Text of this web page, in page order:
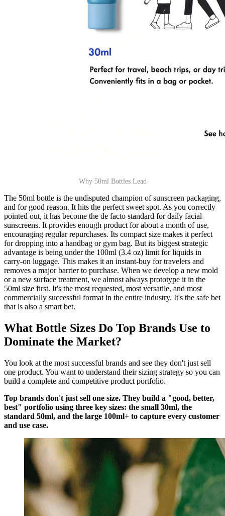
Why 50ml Bottles Lead
The 50ml bottle is the undisputed champion of sunscreen packaging,
and for good reason. It hits the perfect sweet spot. As you correctly
pointed out, it has become the de facto standard for daily facial
sunscreens. It provides enough product for about a month of use,
encouraging regular repurchases. Its compact size makes it perfect
for dropping into a handbag or gym bag. But its biggest strategic
advantage is being under the 100ml (3.4 oz) limit for liquids in
carry-on luggage. This makes it an instant-buy for travelers and
removes a major barrier to purchase. When we develop a new mold
or a new surface treatment, we almost always prototype it in the
50ml size first. It's the most requested, most versatile, and most
commercially successful format in the entire industry. It's the safe bet
that is also a smart bet.
What Bottle Sizes Do Top Brands Use to
Dominate the Market?
You look at the most successful brands and see they don't just sell
one product. You want to understand their sizing strategy so you can
build a complete and competitive product portfolio.
Top brands don't just sell one size. They build a "good, better,
best" portfolio using three key sizes: the small 30ml, the
standard 50ml, and the large 100ml+ to capture every customer
and use case.